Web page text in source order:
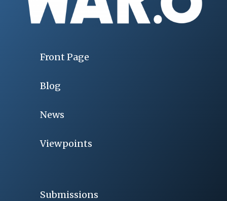
Front Page
Blog
News
Viewpoints
Submissions